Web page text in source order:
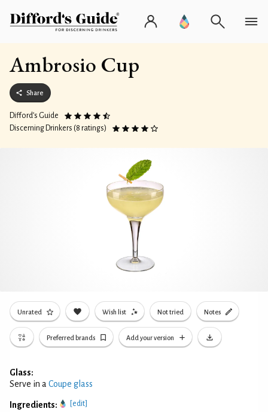
Ambrosio Cup
Share
Difford’s Guide
Discerning Drinkers (8 ratings)
Unrated Wish list Not tried Notes
Preferred brands Add your version
Glass:
Serve in a Coupe glass
Ingredients: [edit]